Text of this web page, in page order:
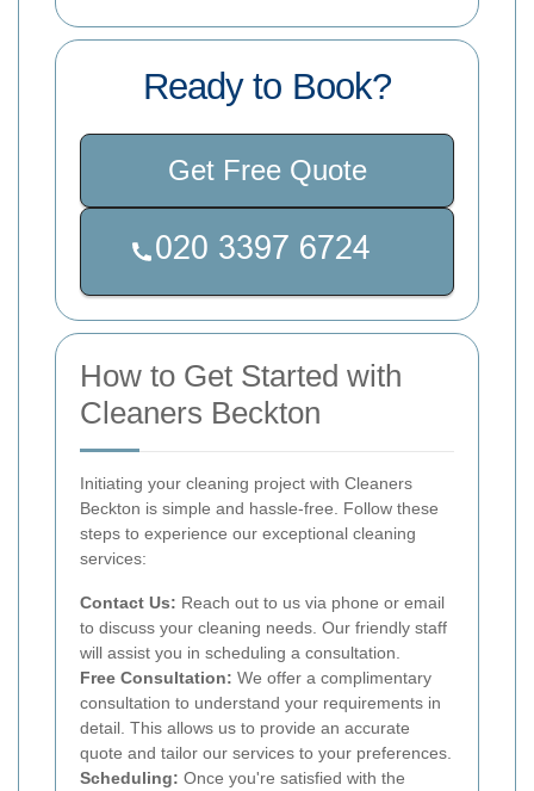
Ready to Book?
Get Free Quote
How to Get Started with
Cleaners Beckton
Initiating your cleaning project with Cleaners
Beckton is simple and hassle-free. Follow these
steps to experience our exceptional cleaning
services:
Contact Us: Reach out to us via phone or email
to discuss your cleaning needs. Our friendly staff
will assist you in scheduling a consultation.
Free Consultation: We offer a complimentary
consultation to understand your requirements in
detail. This allows us to provide an accurate
quote and tailor our services to your preferences.
Scheduling: Once you're satisfied with the